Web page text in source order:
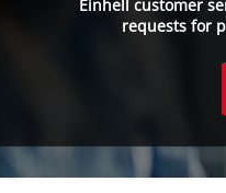
Einhell customer
requests for